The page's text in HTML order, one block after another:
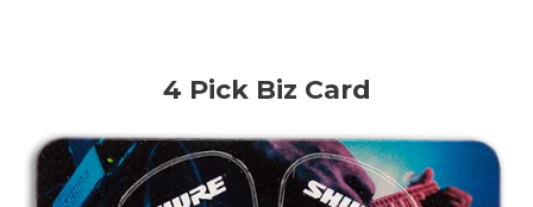
4 Pick Biz Card